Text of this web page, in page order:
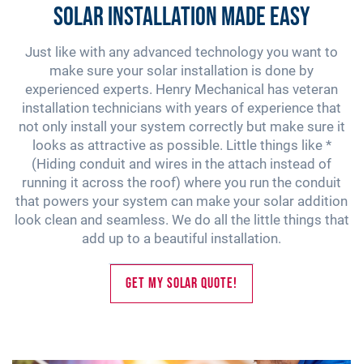
Solar installation made easy
Just like with any advanced technology you want to
make sure your solar installation is done by
experienced experts. Henry Mechanical has veteran
installation technicians with years of experience that
not only install your system correctly but make sure it
looks as attractive as possible. Little things like *
(Hiding conduit and wires in the attach instead of
running it across the roof) where you run the conduit
that powers your system can make your solar addition
look clean and seamless. We do all the little things that
add up to a beautiful installation.
Get My Solar Quote!